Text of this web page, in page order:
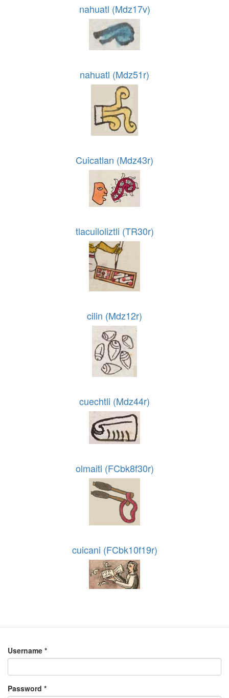
nahuatl (Mdz17v)
nahuatl (Mdz51r)
Cuicatlan (Mdz43r)
tlacuiloliztli (TR30r)
cilin (Mdz12r)
cuechtli (Mdz44r)
olmaitl (FCbk8f30r)
cuicani (FCbk10f19r)
Username *
Password *